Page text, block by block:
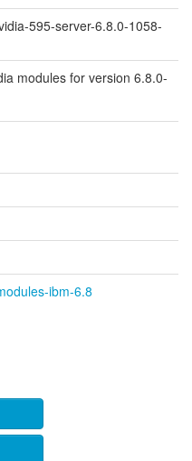
595-server-6.8.0-1058-
modules for version 6.8.0-
ibm-6.8